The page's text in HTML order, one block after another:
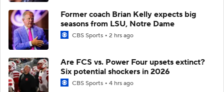
Former coach Brian Kelly expects big
seasons from LSU, Notre Dame
CBS Sports 2 hrs ago
Are FCS vs. Power Four upsets extinct?
Six potential shockers in 2026
CBS Sports 4 hrs ago